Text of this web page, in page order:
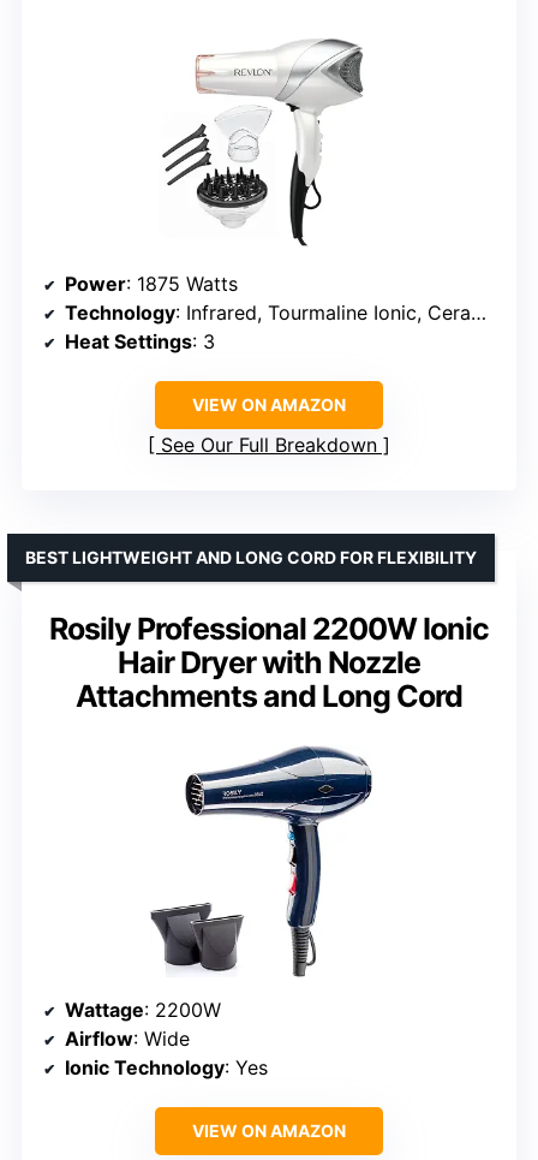
Power: 1875 Watts
Technology: Infrared, Tourmaline Ionic, Ceramic
Heat Settings: 3
VIEW ON AMAZON
See Our Full Breakdown
Rosily Professional 2200W Ionic
Hair Dryer with Nozzle
Attachments and Long Cord
BEST LIGHTWEIGHT AND LONG CORD FOR FLEXIBILITY
Wattage: 2200W
Airflow: Wide
Ionic Technology: Yes
VIEW ON AMAZON